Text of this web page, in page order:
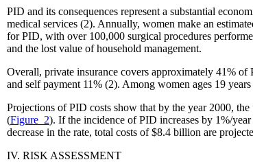
PID and its consequences represent a substantial
medical services (2). Annually, women make an
for PID, with over 100,000 surgical procedures
and the lost value of household management.
Overall, private insurance covers approximately 41%
and self payment 11% (2). Among women ages 19
Projections of PID costs show that by the year 2000,
(Figure_2). If the incidence of PID increases by 1%/
decrease in the rate, total costs of $8.4 billion are
IV. RISK ASSESSMENT